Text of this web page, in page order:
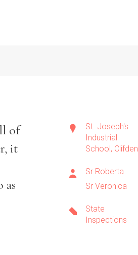
of
it
as
St. Joseph's
Industrial
School, Clifden
Sr Roberta
Sr Veronica
State
Inspections